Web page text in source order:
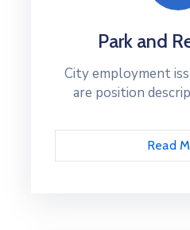
Park and
City employment
are position
Read